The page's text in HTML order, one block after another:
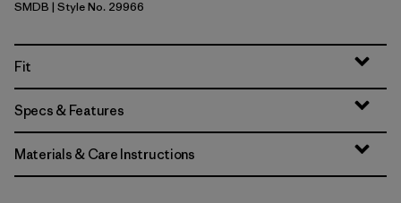
Smolder Blue
SMDB | Style No. 29966
Fit
Specs & Features
Materials & Care Instructions